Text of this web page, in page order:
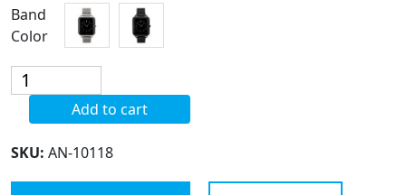
Band
Color
Blekon
Covet
Women's
Black
Magnetic
Add to cart
SKU: AN-10118